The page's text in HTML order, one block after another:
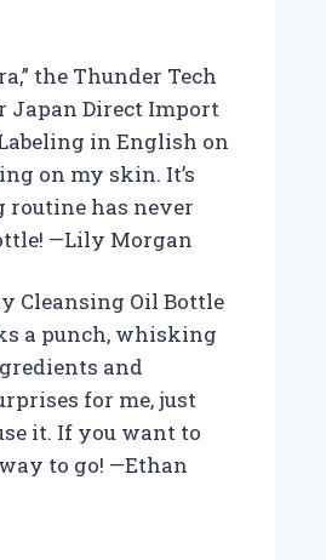
the Thunder Tech
Japan Direct Import
in English on
on my skin. It’s
routine has never
—Lily Morgan
Cleansing Oil Bottle
a punch, whisking
and
for me, just
it. If you want to
to go! —Ethan